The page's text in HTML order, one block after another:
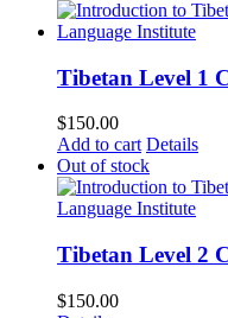
Tibetan Level 1
$150.00
Add to cart Details
Out of stock
Tibetan Level 2
$150.00